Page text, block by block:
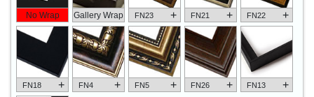
No Wrap Gallery Wrap FN23 + FN21 + FN22 +
FN18 + FN4 + FN5 + FN26 + FN13 +